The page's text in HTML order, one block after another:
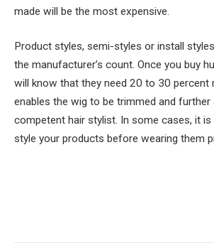
made will be the most expensive.
Product styles, semi-styles or install
the manufacturer’s count. Once you buy
will know that they need 20 to 30 percent
enables the wig to be trimmed and further
competent hair stylist. In some cases, it
style your products before wearing them